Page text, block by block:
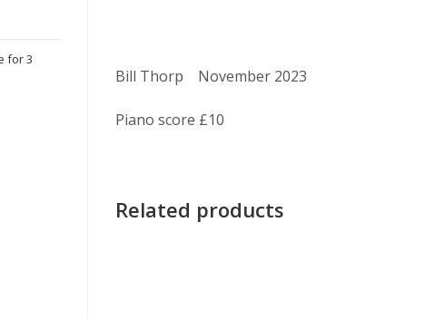
Bill Thorp November 2023
Piano score £10
Related products
for 3